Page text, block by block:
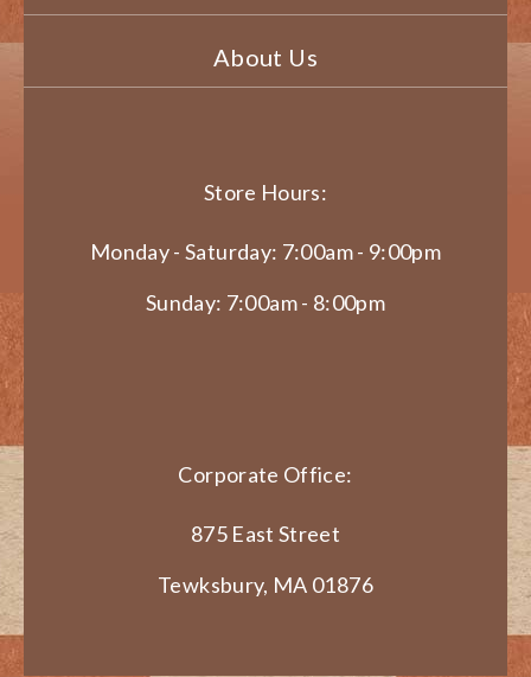
About Us
Store Hours:
Monday - Saturday: 7:00am - 9:00pm
Sunday: 7:00am - 8:00pm
Corporate Office:
875 East Street
Tewksbury, MA 01876